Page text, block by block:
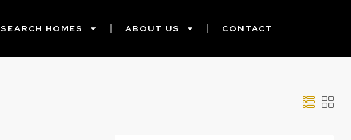
SEARCH HOMES ABOUT US CONTACT